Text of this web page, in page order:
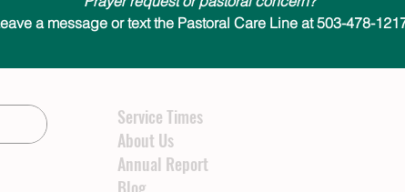
a message or text the Pastoral Care Line at 503-478-
Service Times
About Us
Annual Report